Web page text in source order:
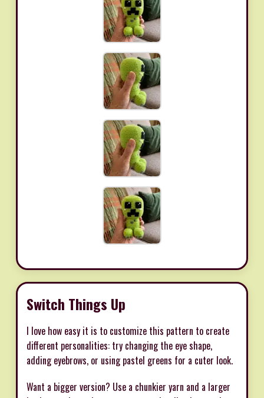
Switch Things Up
I love how easy it is to customize this pattern to create
different personalities: try changing the eye shape,
adding eyebrows, or using pastel greens for a cuter look.
Want a bigger version? Use a chunkier yarn and a larger